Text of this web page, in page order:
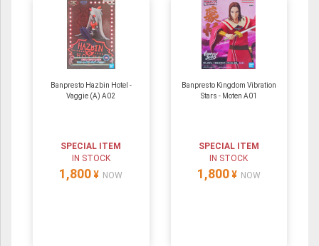
Banpresto Hazbin Hotel -
Vaggie (A) A02
SPECIAL ITEM
IN STOCK
1,800 ¥ NOW
Banpresto Kingdom Vibration
Stars - Moten A01
SPECIAL ITEM
IN STOCK
1,800 ¥ NOW